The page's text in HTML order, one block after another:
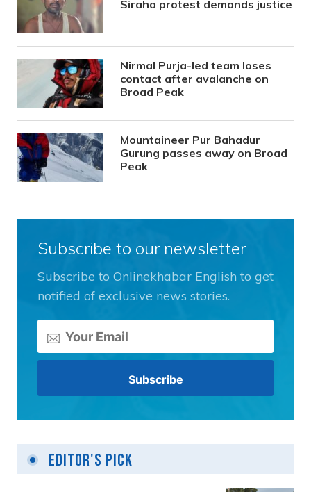
Siraha protest demands justice
Nirmal Purja-led team loses
contact after avalanche on
Broad Peak
Mountaineer Pur Bahadur
Gurung passes away on Broad
Peak
Subscribe to our newsletter
Subscribe to Onlinekhabar English to get
notified of exclusive news stories.
Editor's Pick